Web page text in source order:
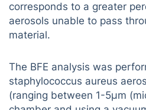
corresponds to a greater
aerosols unable to pass
material.
The BFE analysis was
staphylococcus aureus
(ranging between 1-5µm